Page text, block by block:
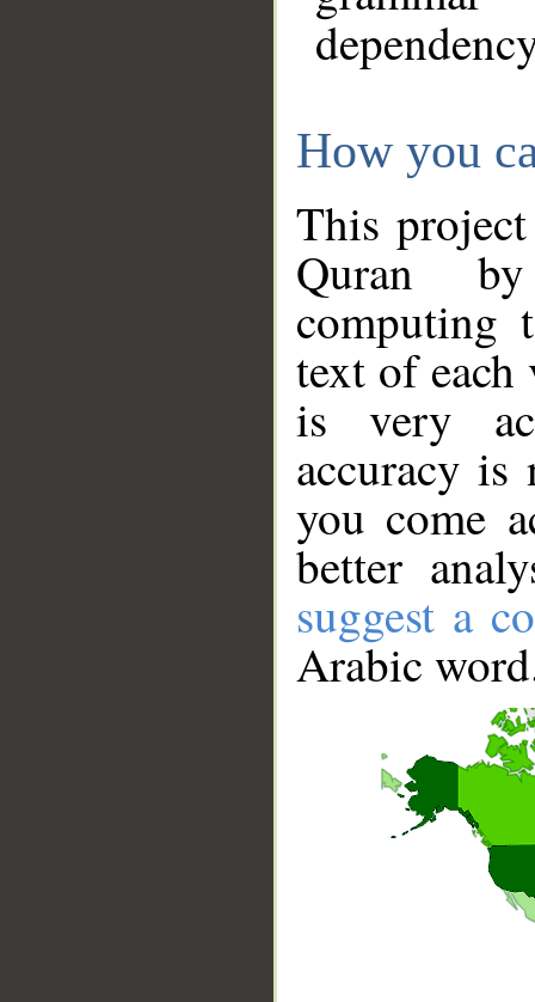
How you
This
Quran
computing
text of
is very
accuracy
you come
better
suggest a
Arabic